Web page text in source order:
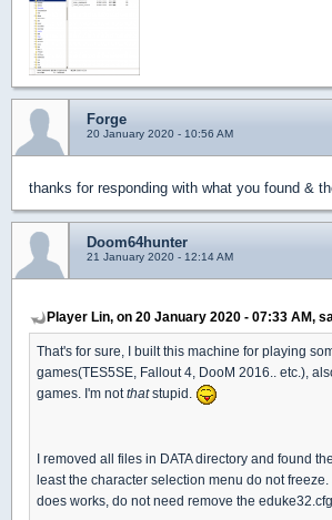
Forge
20 January 2020 - 10:56 AM
thanks for responding with what you found &
Doom64hunter
21 January 2020 - 12:14 AM
Player Lin, on 20 January 2020 - 07:33 AM,
That's for sure, I built this machine for playing
games(TES5SE, Fallout 4, DooM 2016.. etc.),
games. I'm notthatstupid.
I removed all files in DATA directory and found
least the character selection menu do not
does works, do not need remove the eduke32.cfg.